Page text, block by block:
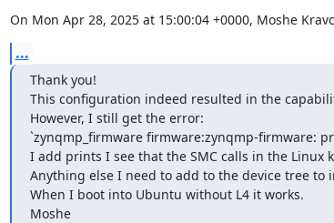
On Mon Apr 28, 2025 at 15:00:04 +0000, Moshe
...
Thank you!
This configuration indeed resulted in the
However, I still get the error:
`zynqmp_firmware firmware:zynqmp-firmware:
I add prints I see that the SMC calls in the Linux
Anything else I need to add to the device tree to
When I boot into Ubuntu without L4 it works.
Moshe